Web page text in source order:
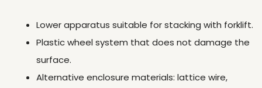
Lower apparatus suitable for stacking with forklift.
Plastic wheel system that does not damage the
surface.
Alternative enclosure materials: lattice wire,